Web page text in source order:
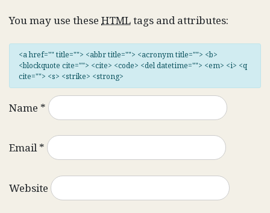
You may use these HTMLtags and attributes:
<a href="" title=""> <abbr title=""> <acronym title=""> <b>
<blockquote cite=""> <cite> <code> <del datetime=""> <em> <i> <q
cite=""> <s> <strike> <strong>
Name *
Email*
Website